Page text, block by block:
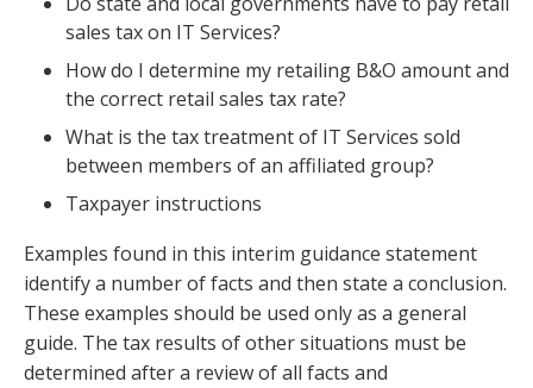
sales tax on IT Services?
How do I determine my retailing B&O amount and
the correct retail sales tax rate?
What is the tax treatment of IT Services sold
between members of an affiliated group?
Taxpayer instructions
Examples found in this interim guidance statement
identify a number of facts and then state a conclusion.
These examples should be used only as a general
guide. The tax results of other situations must be
determined after a review of all facts and